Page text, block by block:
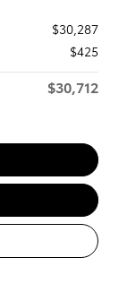
$30,287
$425
$30,712